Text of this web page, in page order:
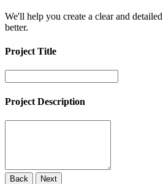
We'll help you create a clear and
better.
Project Title
Project Description
Back Next